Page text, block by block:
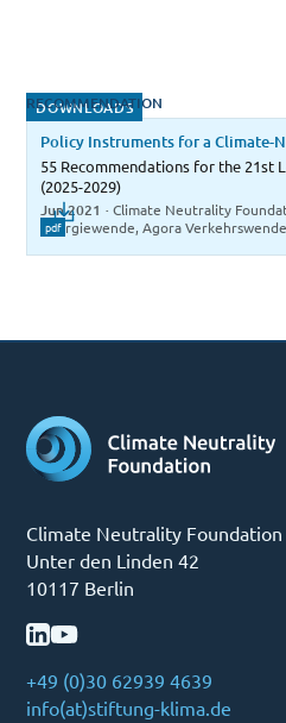
DOWNLOADS
RECOMMENDATION
Policy Instruments for a Climate-
55 Recommendations for the 21st
(2025-2029)
Jun 2021 · Climate Neutrality
Energiewende, Agora Verkehrswende
pdf
Climate Neutrality Foundation
Unter den Linden 42
10117 Berlin
+49 (0)30 62939 4639
info(at)stiftung-klima.de